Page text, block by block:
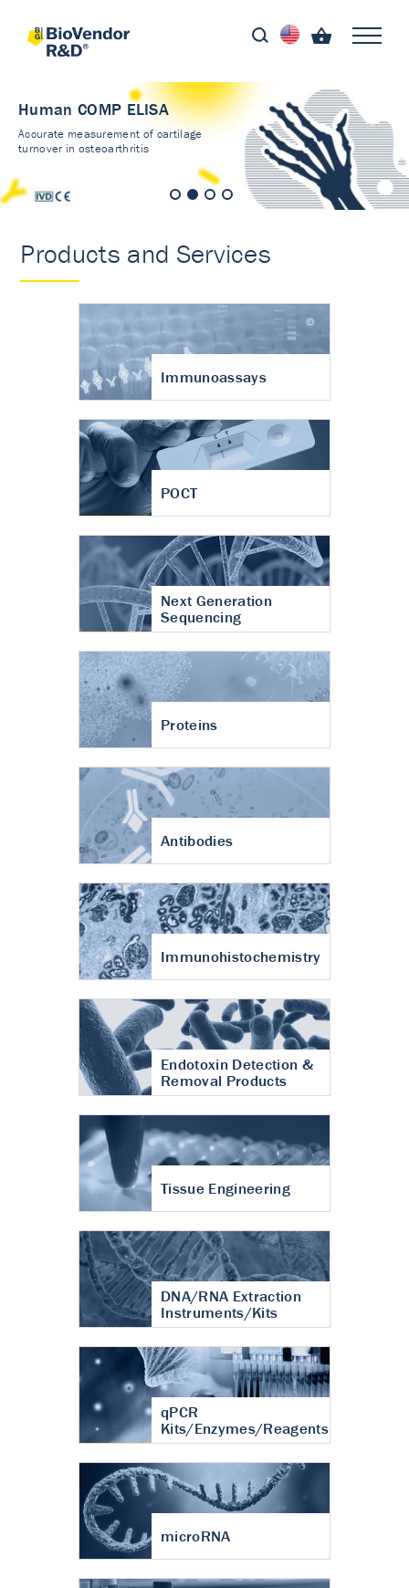
Human COMP ELISA
Accurate measurement of cartilage
turnover in osteoarthritis
Products and Services
Immunoassays
POCT
Next Generation
Sequencing
Proteins
Antibodies
Immunohistochemistry
Endotoxin Detection &
Removal Products
Tissue Engineering
DNA/RNA Extraction
Instruments/Kits
qPCR
Kits/Enzymes/Reagents
microRNA